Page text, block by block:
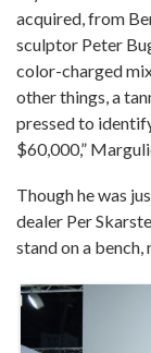
acquired, from
sculptor Peter
color-charged
other things, a
pressed to
$60,000,”
Though he was
dealer Per
stand on a bench,